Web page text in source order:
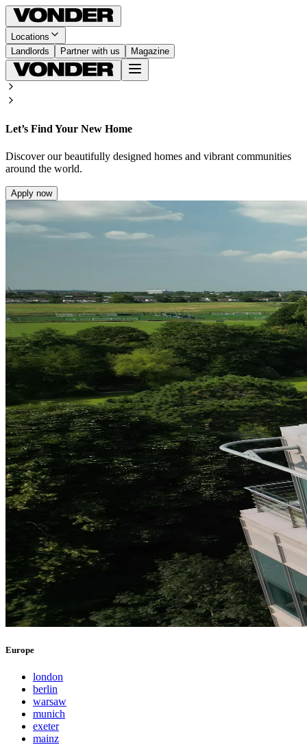
Locations
Landlords
Partner with us Magazine
Let’s Find Your New Home
Discover our beautifully designed homes and vibrant communities
around the world.
Apply now
Europe
london
berlin
warsaw
munich
exeter
mainz